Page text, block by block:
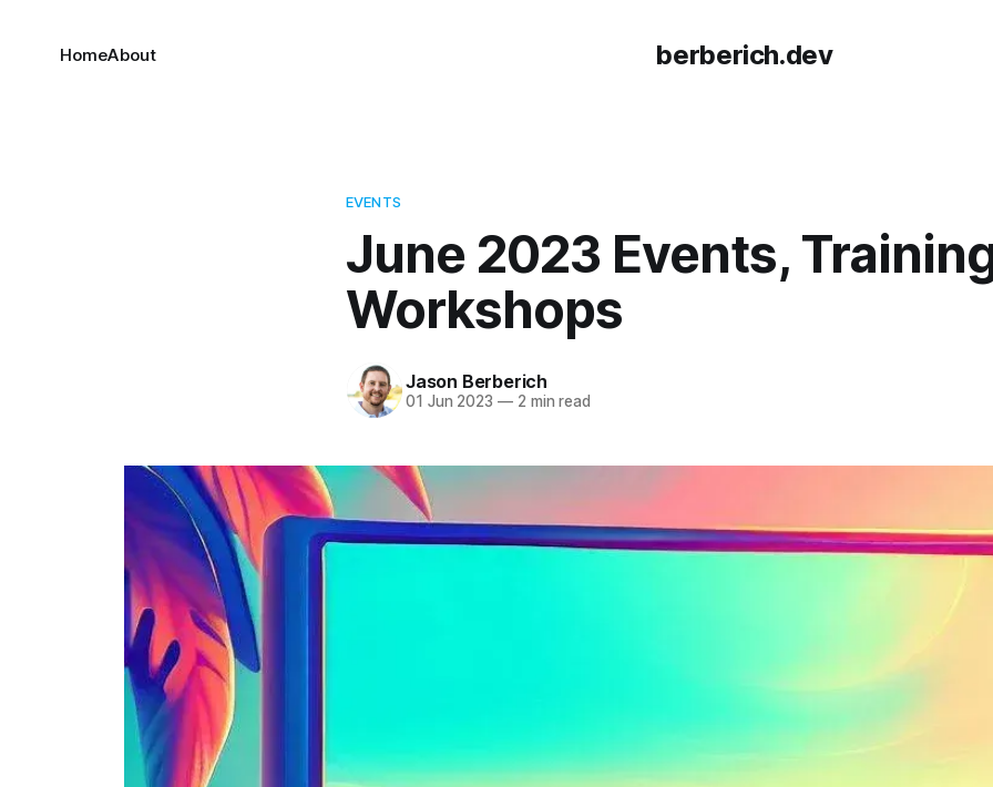
berberich.dev
HomeAbout
EVENTS
June 2023 Events,
Workshops
Jason Berberich
01 Jun 2023 —2 min read